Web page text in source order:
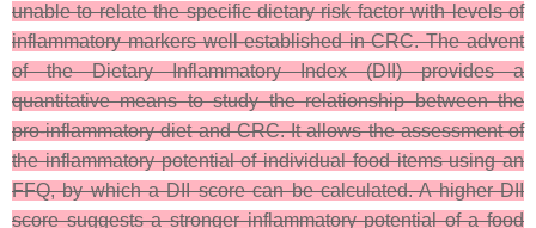
unable to relate the specific dietary risk factor with levels of
inflammatory markers well-established in CRC. The advent
of the Dietary Inflammatory Index (DII) provides a
quantitative means to study the relationship between the
pro-inflammatory diet and CRC. It allows the assessment of
the inflammatory potential of individual food items using an
FFQ, by which a DII score can be calculated. A higher DII
score suggests a stronger inflammatory potential of a food